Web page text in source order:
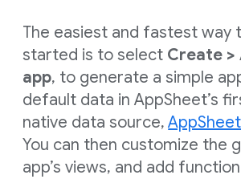
The easiest and fastest way
started is to select Create >
app, to generate a simple
default data in AppSheet’s
native data source,
You can then customize the
app’s views, and add